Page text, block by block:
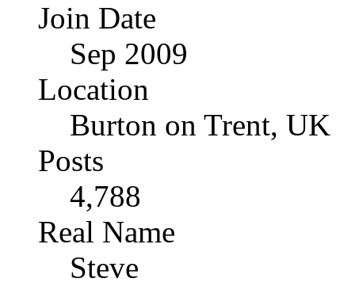
Join Date
Sep 2009
Location
Burton on Trent, UK
Posts
4,788
Real Name
Steve